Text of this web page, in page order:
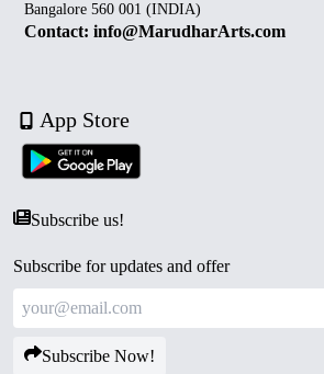
Bangalore 560 001 (INDIA)
Contact: info@MarudharArts.com
App Store
Subscribe us!
Subscribe for updates and offer
Subscribe Now!